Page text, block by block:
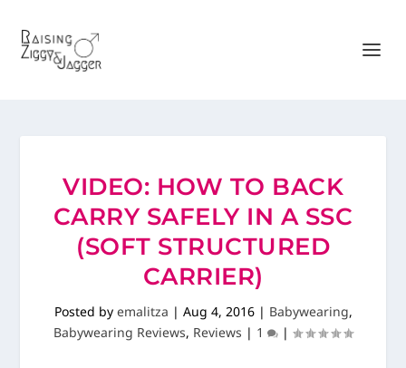
VIDEO: HOW TO BACK
CARRY SAFELY IN A SSC
(SOFT STRUCTURED
CARRIER)
Posted by emalitza | Aug 4, 2016| Babywearing,
Babywearing Reviews, Reviews | 1 |